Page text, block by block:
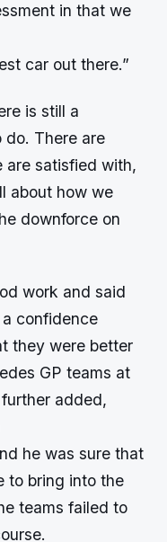
in that we
car out there.”
is still a
do. There are
are satisfied with,
about how we
downforce on
work and said
confidence
they were better
GP teams at
added,
he was sure that
to bring into the
teams failed to